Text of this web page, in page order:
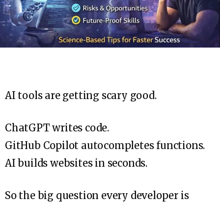
AI tools are getting scary good.
ChatGPT writes code.
GitHub Copilot autocompletes functions.
AI builds websites in seconds.
So the big question every developer is